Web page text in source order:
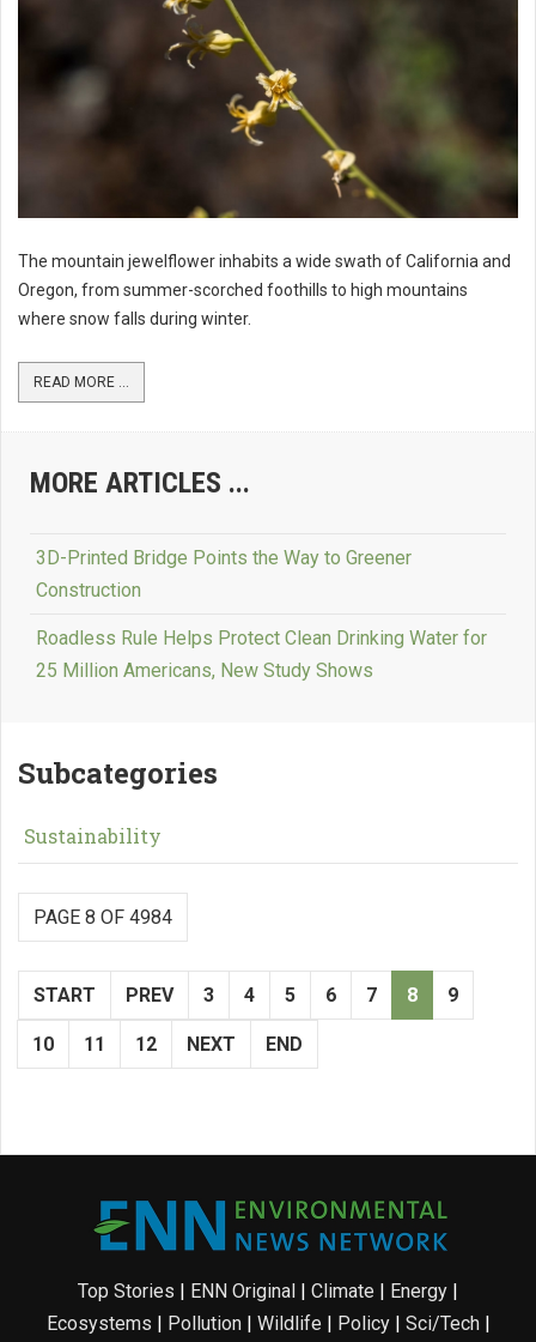
The mountain jewelflower inhabits a wide swath of California and
Oregon, from summer-scorched foothills to high mountains
where snow falls during winter.
READ MORE ...
MORE ARTICLES ...
3D-Printed Bridge Points the Way to Greener
Construction
Roadless Rule Helps Protect Clean Drinking Water for
25 Million Americans, New Study Shows
Subcategories
Sustainability
PAGE 8 OF 4984
START PREV 3 4 5 6 7 8 9
10 11 12 NEXT END
Top Stories | ENN Original | Climate | Energy |
Ecosystems | Pollution| Wildlife | Policy| Sci/Tech|